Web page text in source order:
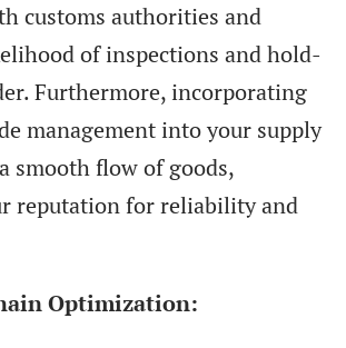
customs authorities and
of inspections and hold-
Furthermore, incorporating
management into your supply
smooth flow of goods,
reputation for reliability and
Optimization: